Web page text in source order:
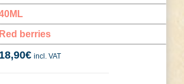
Red berries
18,90€ incl. VAT